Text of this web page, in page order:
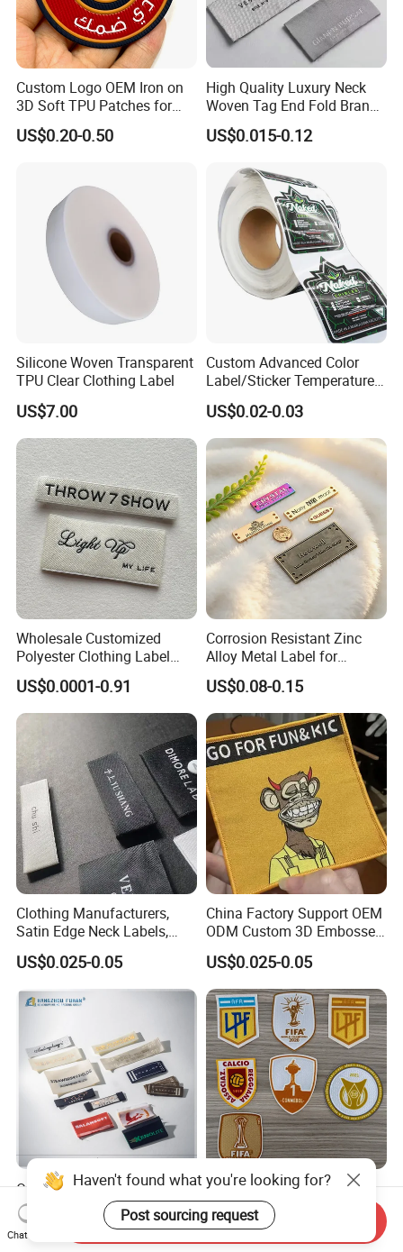
Custom Logo OEM Iron on
3D Soft TPU Patches for
US$0.20-0.50
High Quality Luxury Neck
Woven Tag End Fold Brand
Logo Cloth Label Custom
Garment Satin Recycled
US$0.015-0.12
Silicone Woven Transparent
TPU Clear Clothing Label
US$7.00
Custom Advanced Color
Label/Sticker Temperature
and Color Change Sicker
Label
US$0.02-0.03
Wholesale Customized
Polyester Clothing Label
Sew-on Woven Labels for
Clothes T-Shirts
US$0.0001-0.91
Corrosion Resistant Zinc
Alloy Metal Label for
Clothing in Coat Jacket
US$0.08-0.15
Clothing Manufacturers,
Satin Edge Neck Labels,
Made-to-Order New Style
Trademarks, Cotton Tape,
Silk Screen Printing Custom
Label
US$0.025-0.05
China Factory Support OEM
ODM Custom 3D Embossed
Iron on Rubber Logo Labels
Woven Label Clothing Label
US$0.025-0.05
Oeko-Tex Garment
Accessories Custom
Damask High Density
Polyester Fabric Clothing
US$0.012-0.06
Sports Team Club Logo
Flock Patches for Jersey
US$0.18-0.80
Haven't found what you're looking for?
Post sourcing request
Chat Now
Send Inquiry